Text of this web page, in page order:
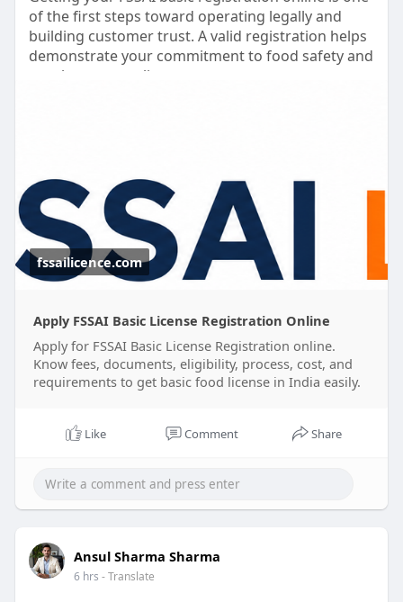
of the first steps toward operating legally and
building customer trust. A valid registration helps
demonstrate your commitment to food safety and
regulatory compliance.
the FSSAI basic registration cost and ensure your
application is submitted accurately.
Focus on growing your business while we simplify
the registration process for you.
✅ Documentation Assistance
✅ Compliance Guidance
✅ Hassle-Free Process
#fssaibasicregistrationcost
fssailicence.com
Apply FSSAI Basic License Registration Online
Apply for FSSAI Basic License Registration online.
Know fees, documents, eligibility, process, cost, and
requirements to get basic food license in India easily.
Like Comment Share
Ansul Sharma Sharma
6 hrs - Translate